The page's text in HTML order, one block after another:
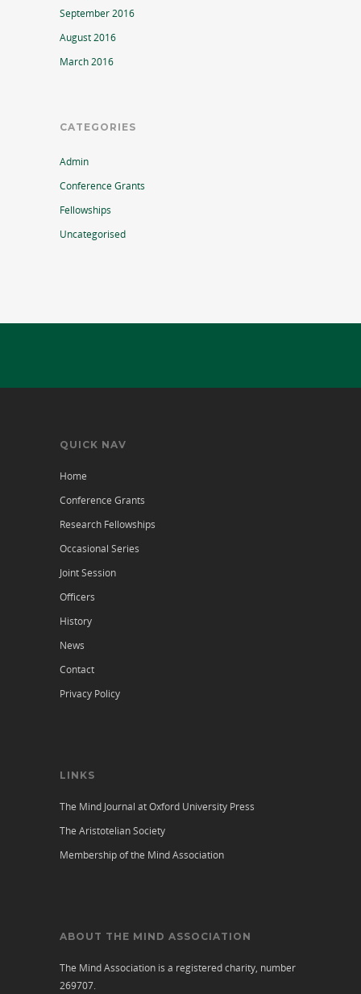
September 2016
August 2016
March 2016
CATEGORIES
Admin
Conference Grants
Fellowships
Uncategorised
QUICK NAV
Home
Conference Grants
Research Fellowships
Occasional Series
Joint Session
Officers
History
News
Contact
Privacy Policy
LINKS
The Mind Journal at Oxford University Press
The Aristotelian Society
Membership of the Mind Association
ABOUT THE MIND ASSOCIATION
The Mind Association is a registered charity, number
269707.